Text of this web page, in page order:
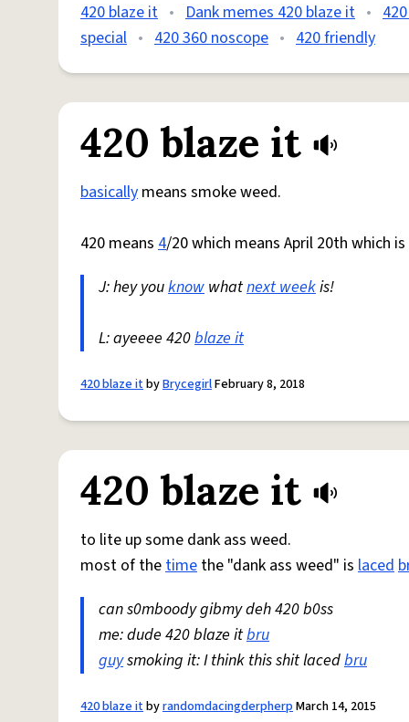
420 blaze it • Dank memes 420 blaze it •
special • 420 360 noscope • 420 friendly
420 blaze it
basically means smoke weed.
420 means 4/20 which means April 20th which
J: hey youknow whatnext weekis!
L: ayeeee 420blaze it
420 blaze itbyBrycegirlFebruary 8, 2018
420 blaze it
to lite up some dank ass weed.
most of thetime the "dank ass weed" is laced
can s0mboody gibmy deh 420 b0ss
me: dude 420 blaze itbru
guysmoking it: I think this shit lacedbru
420 blaze itbyrandomdacingderpherpMarch 14, 2015